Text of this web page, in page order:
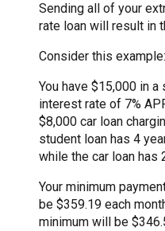
Sending all of your
rate loan will result in
Consider this example:
You have $15,000 in
interest rate of 7%
$8,000 car loan
student loan has 4
while the car loan has
Your minimum
be $359.19 each
minimum will be